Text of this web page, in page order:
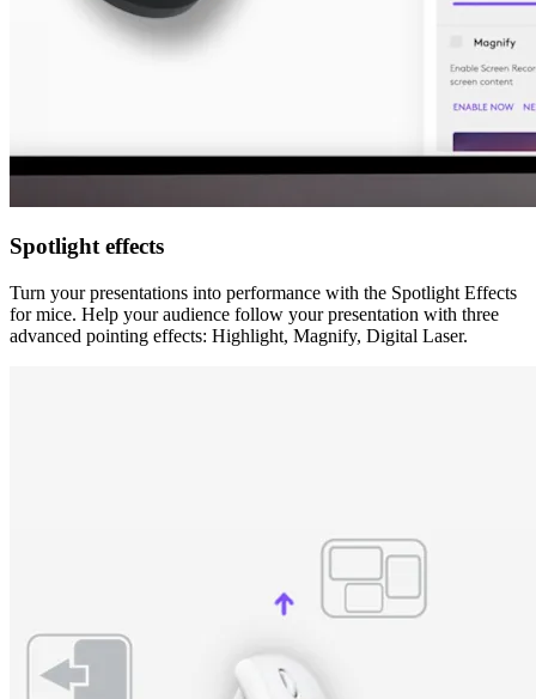
Spotlight effects
Turn your presentations into performance with the Spotlight Effects
for mice. Help your audience follow your presentation with three
advanced pointing effects: Highlight, Magnify, Digital Laser.